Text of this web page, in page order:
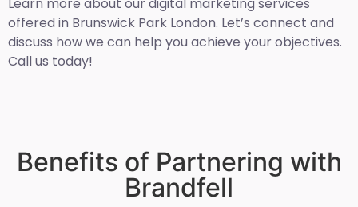
offered in Brunswick Park London. Let’s connect and
discuss how we can help you achieve your objectives.
Call us today!
Benefits of Partnering with
Brandfell